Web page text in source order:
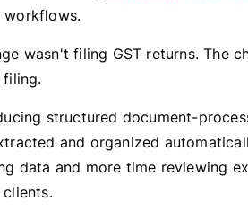
workflows.
wasn't filing GST returns. The
filing.
structured document-
and organized
data and more time reviewing